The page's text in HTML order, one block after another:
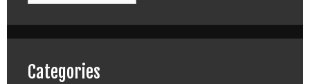
Categories